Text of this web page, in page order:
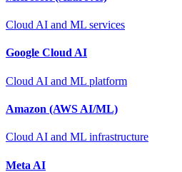
Cloud AI and ML services
Google Cloud AI
Cloud AI and ML platform
Amazon (AWS AI/ML)
Cloud AI and ML infrastructure
Meta AI